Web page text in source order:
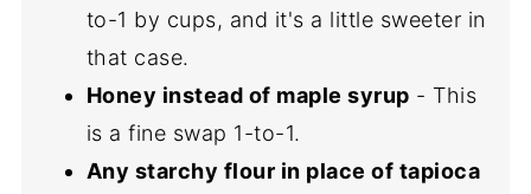
to-1 by cups, and it's a little sweeter in
that case.
Honey instead of maple syrup - This
is a fine swap 1-to-1.
Any starchy flour in place of tapioca